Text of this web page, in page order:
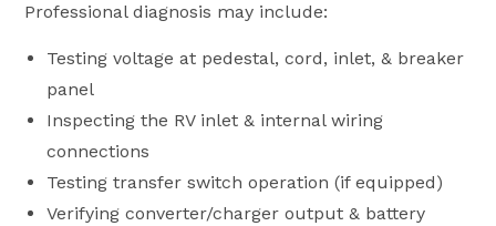
Professional diagnosis may include:
Testing voltage at pedestal, cord, inlet, & breaker
panel
Inspecting the RV inlet & internal wiring
connections
Testing transfer switch operation (if equipped)
Verifying converter/charger output & battery